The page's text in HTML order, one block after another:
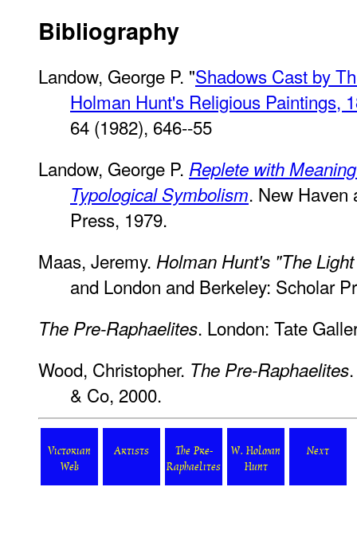
Bibliography
Landow, George P. "Shadows Cast by
Holman Hunt's Religious Paintings,
64 (1982), 646--55
Landow, George P. Replete with
Typological Symbolism. New Haven
Press, 1979.
Maas, Jeremy. Holman Hunt's "The
and London and Berkeley: Scholar
The Pre-Raphaelites. London: Tate
Wood, Christopher. The Pre-Raphaelites
& Co, 2000.
Victorian
Web
Artists
The Pre-
Raphaelites
W. Holman
Hunt
Next